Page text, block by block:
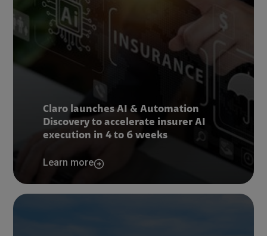
Claro launches AI & Automation
Discovery to accelerate insurer AI
execution in 4 to 6 weeks
Learn more